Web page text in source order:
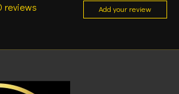
reviews Add your review